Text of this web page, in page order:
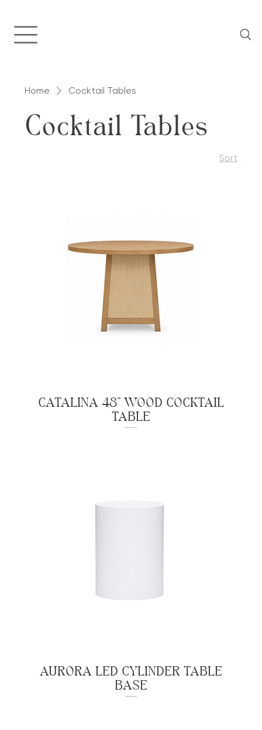
Home Cocktail Tables
Cocktail Tables
Sort
CATALINA 48" WOOD COCKTAIL
TABLE
AURORA LED CYLINDER TABLE
BASE